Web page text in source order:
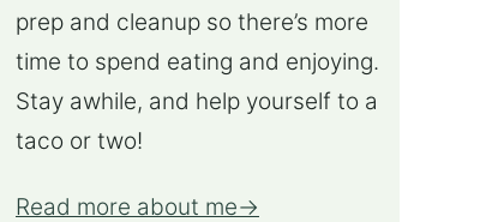
prep and cleanup so there’s more
time to spend eating and enjoying.
Stay awhile, and help yourself to a
taco or two!
Read more about me